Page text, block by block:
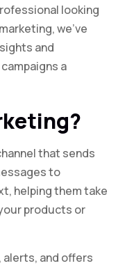
looking
we’ve
and
a
that sends
to
helping them take
products or
and offers